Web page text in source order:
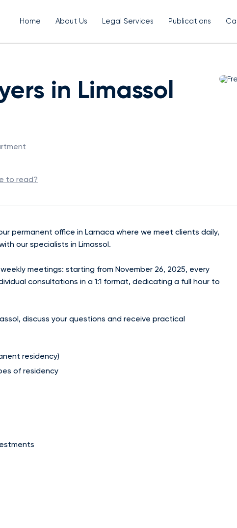
Home About Us Legal Services Publications
in Limassol
to read?
permanent office in Larnaca where we meet clients daily,
our specialists in Limassol.
meetings: starting from November 26, 2025, every
consultations in a 1:1 format, dedicating a full hour to
discuss your questions and receive practical
residency)
of residency